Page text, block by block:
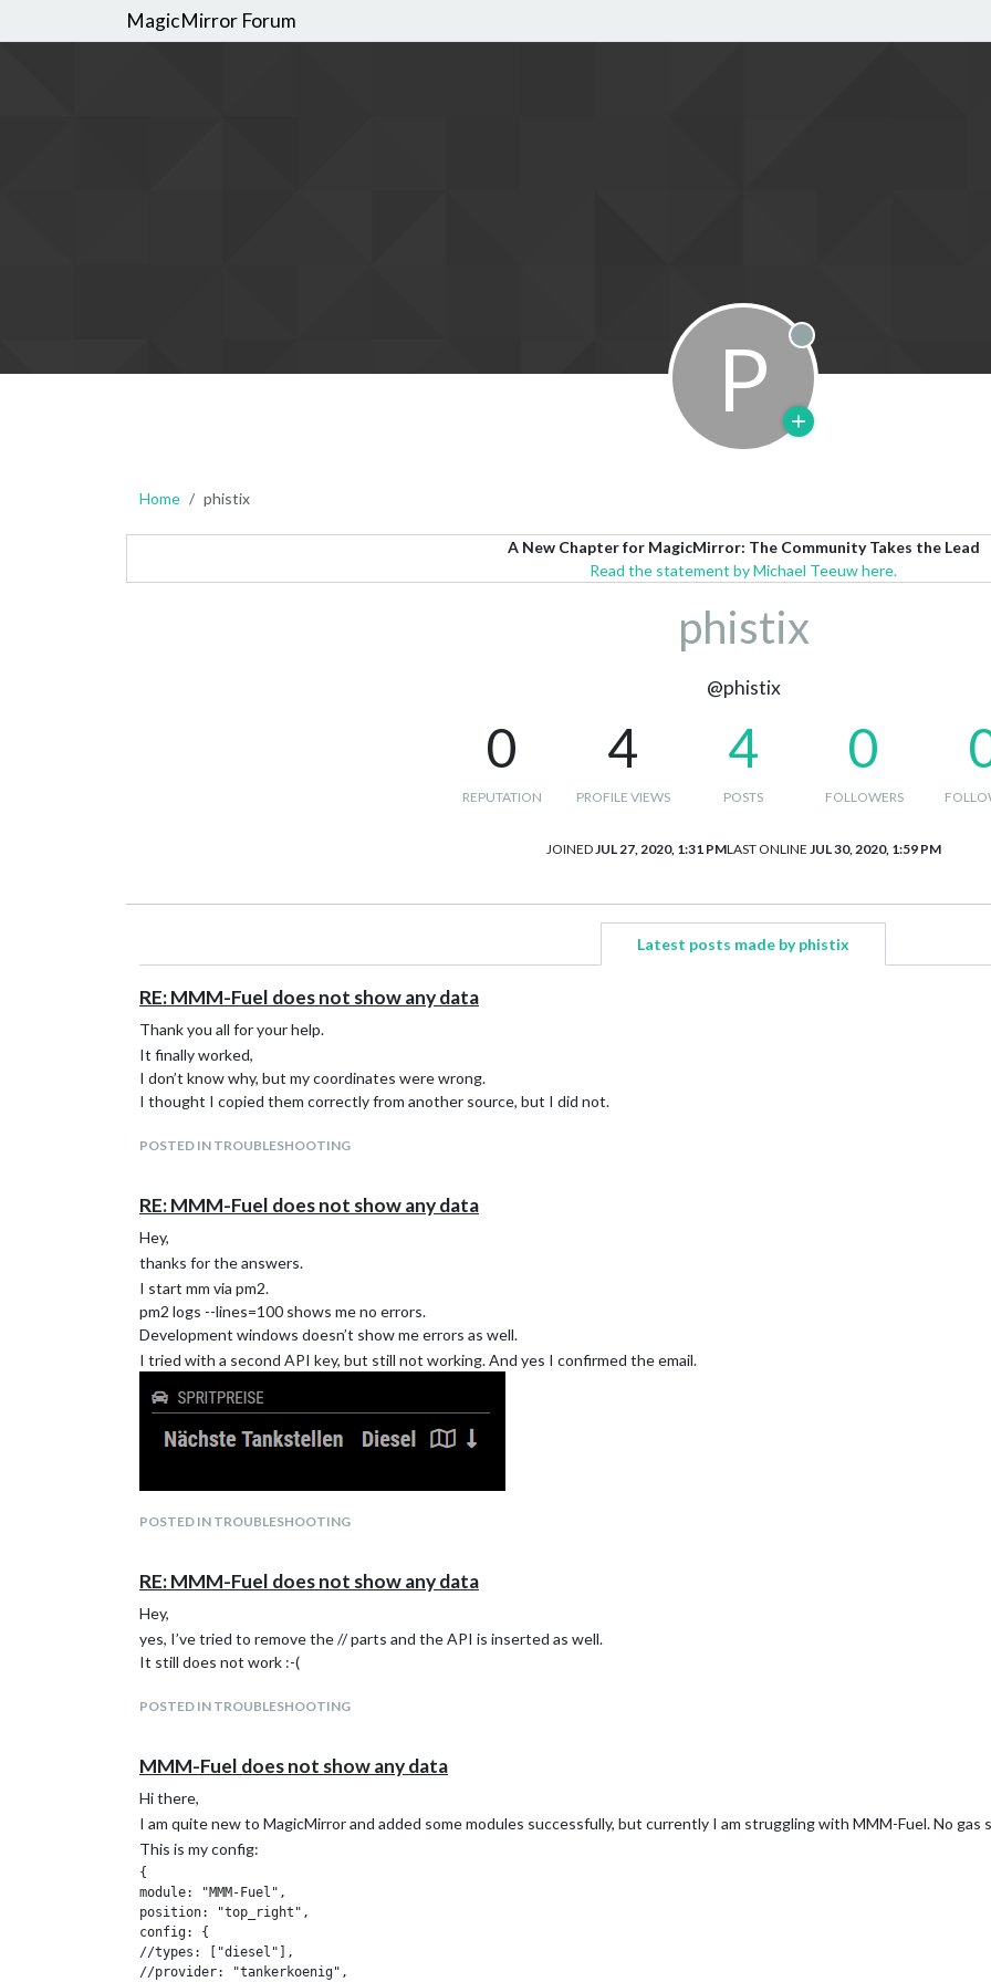
MagicMirror Forum
P Offline
Home phistix
A New Chapter for MagicMirror: The Community Takes the Lead
Read the statement by Michael Teeuw here.
phistix
@phistix
0
REPUTATION
4
PROFILE VIEWS
4
POSTS
0
FOLLOWERS
JOINEDJUL 27, 2020, 1:31 PMLAST ONLINE JUL 30, 2020, 1:59 PM
Latest posts made by phistix
RE: MMM-Fuel does not show any data
Thank you all for your help.
It finally worked,
I don’t know why, but my coordinates were wrong.
I thought I copied them correctly from another source, but I did not.
POSTED IN TROUBLESHOOTING
RE: MMM-Fuel does not show any data
Hey,
thanks for the answers.
I start mm via pm2.
pm2 logs --lines=100 shows me no errors.
Development windows doesn’t show me errors as well.
I tried with a second API key, but still not working. And yes I confirmed the email.
I installed manually “fs-extra” and “node-fetch” and I did a npm install in the MMM-Fuel folder, but it did not change anything.
Can I somehow “uninstall” the module and the needed packets to restart from scratch?
Und ja, ich bin deutsch@CanbiZ:-)
POSTED IN TROUBLESHOOTING
RE: MMM-Fuel does not show any data
Hey,
yes, I’ve tried to remove the // parts and the API is inserted as well.
It still does not work :-(
POSTED IN TROUBLESHOOTING
MMM-Fuel does not show any data
Hi there,
I am quite new to MagicMirror and added some modules successfully, but currently I am struggling with MMM-Fuel. No gas
This is my config:
{
module: "MMM-Fuel",
position: "top_right",
config: {
//types: ["diesel"],
//provider: "tankerkoenig",